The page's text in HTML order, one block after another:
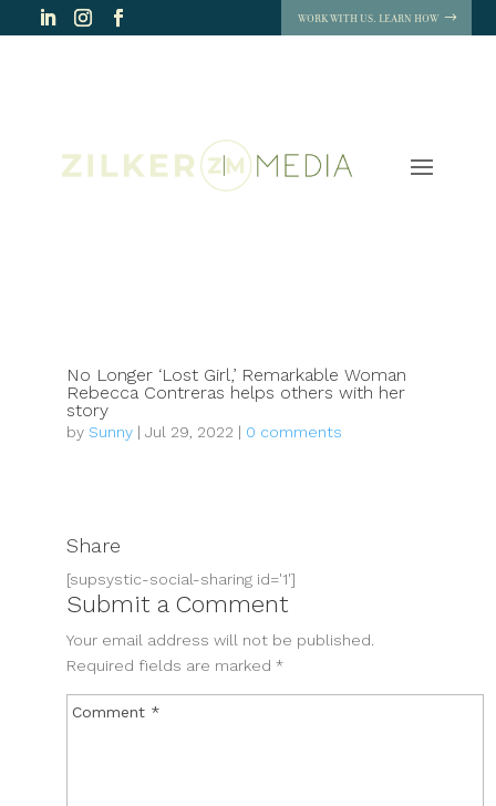
WORK WITH US. LEARN HOW
No Longer ‘Lost Girl,’ Remarkable Woman
Rebecca Contreras helps others with her
story
by Sunny| Jul 29, 2022 | 0 comments
Share
[supsystic-social-sharing id='1']
Submit a Comment
Your email address will not be published.
Required fields are marked *